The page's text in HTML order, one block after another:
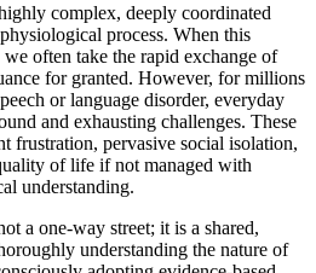
complex, deeply coordinated
process. When this
often take the rapid exchange of
for granted. However, for millions
or language disorder, everyday
and exhausting challenges. These
frustration, pervasive social isolation,
of life if not managed with
understanding.
a one-way street; it is a shared,
understanding the nature of